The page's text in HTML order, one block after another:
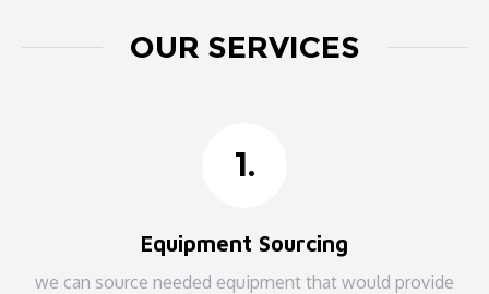
OUR SERVICES
1.
Equipment Sourcing
we can source needed equipment that would provide